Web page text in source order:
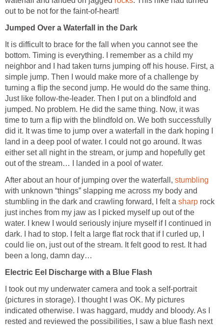
out to be not for the faint-of-heart!
Jumped Over a Waterfall in the Dark
It is difficult to brace for the fall when you cannot see the
bottom. Timing is everything. I remember as a child my
neighbor and I had taken turns jumping off his house. First, a
simple jump. Then I would make more of a challenge by
turning a flip the second jump. He would do the same thing.
Just like follow-the-leader. Then I put on a blindfold and
jumped. No problem. He did the same thing. Now, it was
time to turn a flip with the blindfold on. We both successfully
did it. It was time to jump over a waterfall in the dark hoping I
land in a deep pool of water. I could not go around. It was
either set all night in the stream, or jump and hopefully get
out of the stream… I landed in a pool of water.
After about an hour of jumping over the waterfall, stumbling
with unknown “things” slapping me across my body and
stumbling in the dark and crawling forward, I felt a sharp rock
just inches from my jaw as I picked myself up out of the
water. I knew I would seriously injure myself if I continued in
dark. I had to stop. I felt a large flat rock that if I curled up, I
could lie on, just out of the stream. It felt good to rest. It had
been a long, damn day…
Electric Eel Discharge with a Blue Flash
I took out my underwater camera and took a self-portrait
(pictures in storage). I thought I was OK. My pictures
indicated otherwise. I was haggard, muddy and bloody. As I
rested and reviewed the possibilities, I saw a blue flash next